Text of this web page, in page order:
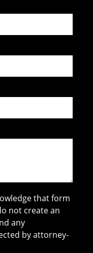
that form
not create an
any
by attorney-